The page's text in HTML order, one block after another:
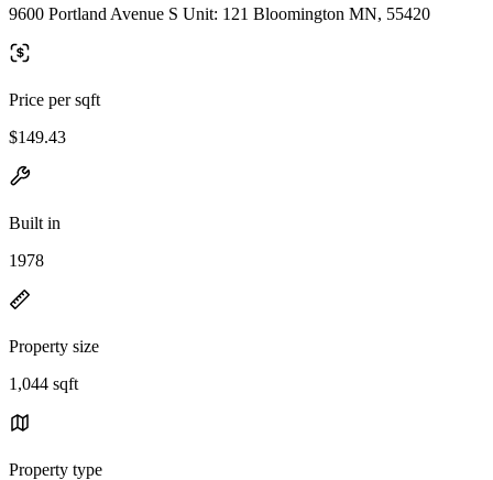
9600 Portland Avenue S Unit: 121 Bloomington MN, 55420
Price per sqft
$149.43
Built in
1978
Property size
1,044 sqft
Property type